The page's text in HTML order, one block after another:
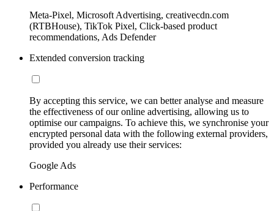
Meta-Pixel, Microsoft Advertising, creativecdn.com
(RTBHouse), TikTok Pixel, Click-based product
recommendations, Ads Defender
Extended conversion tracking
By accepting this service, we can better analyse and measure
the effectiveness of our online advertising, allowing us to
optimise our campaigns. To achieve this, we synchronise your
encrypted personal data with the following external providers,
provided you already use their services:
Google Ads
Performance